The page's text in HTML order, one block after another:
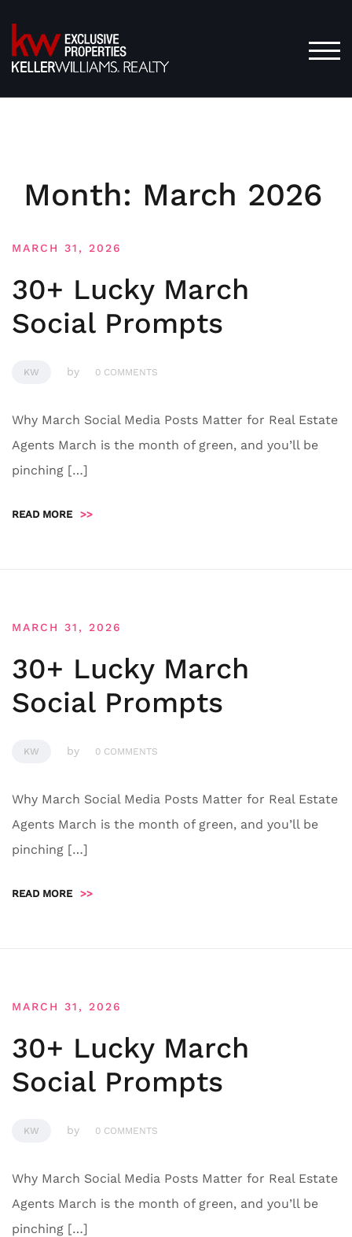
to
content
Month: March 2026
MARCH 31, 2026
30+ Lucky March
Social Prompts
KW by 0 COMMENTS
Why March Social Media Posts Matter for Real Estate
Agents March is the month of green, and you’ll be
pinching […]
READ MORE >>
MARCH 31, 2026
30+ Lucky March
Social Prompts
KW by 0 COMMENTS
Why March Social Media Posts Matter for Real Estate
Agents March is the month of green, and you’ll be
pinching […]
READ MORE >>
MARCH 31, 2026
30+ Lucky March
Social Prompts
KW by 0 COMMENTS
Why March Social Media Posts Matter for Real Estate
Agents March is the month of green, and you’ll be
pinching […]